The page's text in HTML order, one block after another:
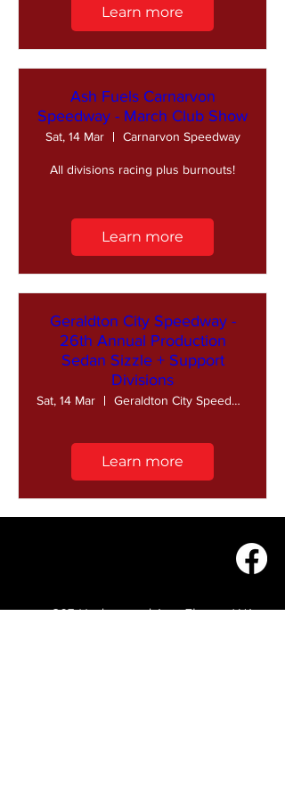
Learn more
Ash Fuels Carnarvon
Speedway - March Club Show
Sat, 14 Mar Carnarvon Speedway
All divisions racing plus burnouts!
Learn more
Geraldton City Speedway -
26th Annual Production
Sedan Sizzle + Support
Divisions
Sat, 14 Mar Geraldton City Speedway
Learn more
203 Underwood Ave, Floreat WA